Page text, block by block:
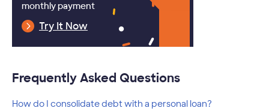
monthly payment
Try It Now
Frequently Asked Questions
How do I consolidate debt with a personal loan?